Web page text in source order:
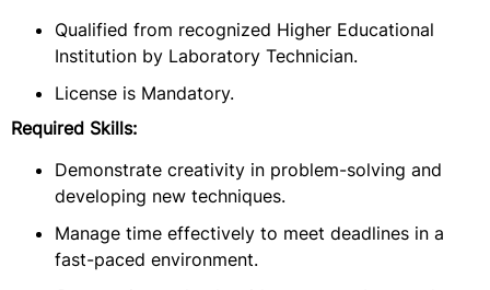
Qualified from recognized Higher Educational
Institution by Laboratory Technician.
License is Mandatory.
Required Skills:
Demonstrate creativity in problem-solving and
developing new techniques.
Manage time effectively to meet deadlines in a
fast-paced environment.